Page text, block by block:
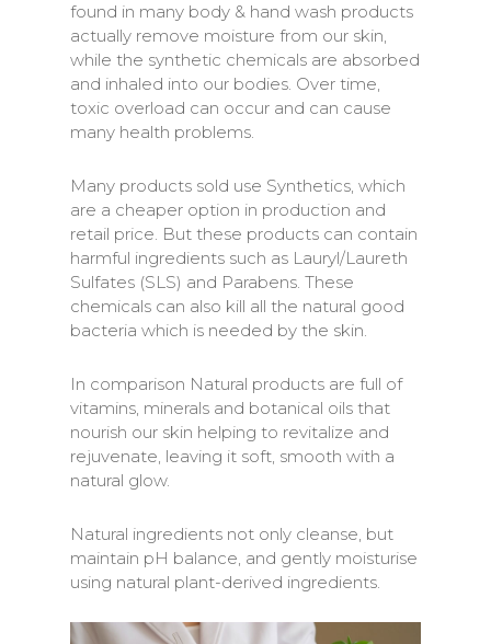
found in many body & hand wash products
actually remove moisture from our skin,
while the synthetic chemicals are absorbed
and inhaled into our bodies. Over time,
toxic overload can occur and can cause
many health problems.
Many products sold use Synthetics, which
are a cheaper option in production and
retail price. But these products can contain
harmful ingredients such as Lauryl/Laureth
Sulfates (SLS) and Parabens. These
chemicals can also kill all the natural good
bacteria which is needed by the skin.
In comparison Natural products are full of
vitamins, minerals and botanical oils that
nourish our skin helping to revitalize and
rejuvenate, leaving it soft, smooth with a
natural glow.
Natural ingredients not only cleanse, but
maintain pH balance, and gently moisturise
using natural plant-derived ingredients.